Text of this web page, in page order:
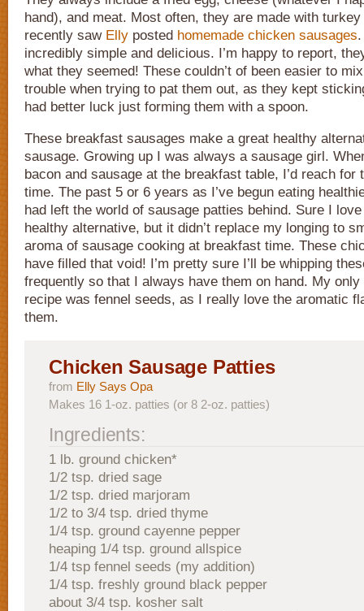
hand), and meat. Most often, they are made with
recently saw Elly posted homemade chicken sausages
incredibly simple and delicious. I’m happy to report,
what they seemed! These couldn’t of been easier to
trouble when trying to pat them out, as they kept
had better luck just forming them with a spoon.
These breakfast sausages make a great healthy
sausage. Growing up I was always a sausage girl.
bacon and sausage at the breakfast table, I’d reach for
time. The past 5 or 6 years as I’ve begun eating
had left the world of sausage patties behind. Sure I
healthy alternative, but it didn’t replace my longing to
aroma of sausage cooking at breakfast time. These
have filled that void! I’m pretty sure I’ll be whipping
frequently so that I always have them on hand. My
recipe was fennel seeds, as I really love the aromatic
them.
Chicken Sausage Patties
from Elly Says Opa
Makes 16 1-oz. patties (or 8 2-oz. patties)
Ingredients:
1 lb. ground chicken*
1/2 tsp. dried sage
1/2 tsp. dried marjoram
1/2 to 3/4 tsp. dried thyme
1/4 tsp. ground cayenne pepper
heaping 1/4 tsp. ground allspice
1/4 tsp fennel seeds (my addition)
1/4 tsp. freshly ground black pepper
about 3/4 tsp. kosher salt